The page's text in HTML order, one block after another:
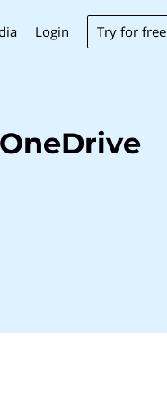
Login Try for free